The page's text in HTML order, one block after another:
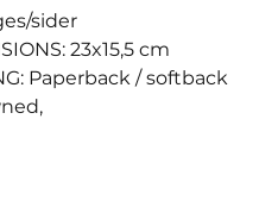
sider
23x15,5 cm
Paperback / softback